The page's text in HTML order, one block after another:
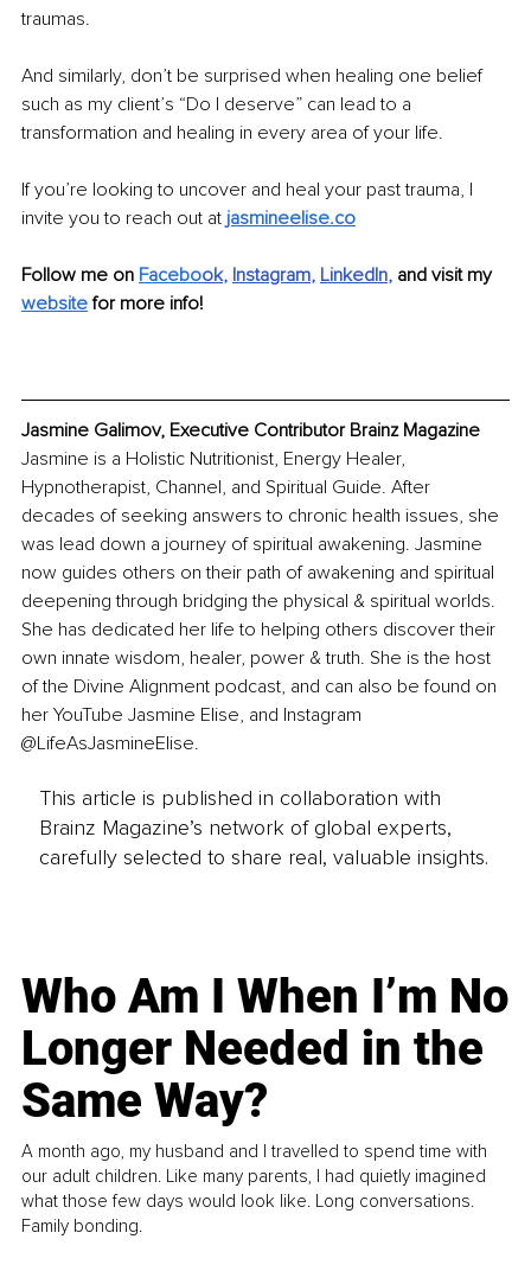
traumas.
And similarly, don’t be surprised when healing one belief
such as my client’s “Do I deserve” can lead to a
transformation and healing in every area of your life.
If you’re looking to uncover and heal your past trauma, I
invite you to reach out at jasmineelise.co
Follow me on Facebook, Instagram, LinkedIn, and visit my
website for more info!
Jasmine Galimov, Executive Contributor Brainz Magazine
Jasmine is a Holistic Nutritionist, Energy Healer,
Hypnotherapist, Channel, and Spiritual Guide. After
decades of seeking answers to chronic health issues, she
was lead down a journey of spiritual awakening. Jasmine
now guides others on their path of awakening and spiritual
deepening through bridging the physical & spiritual worlds.
She has dedicated her life to helping others discover their
own innate wisdom, healer, power & truth. She is the host
of the Divine Alignment podcast, and can also be found on
her YouTube Jasmine Elise, and Instagram
@LifeAsJasmineElise.
This article is published in collaboration with
Brainz Magazine’s network of global experts,
carefully selected to share real, valuable insights.
Who Am I When I’m No
Longer Needed in the
Same Way?
A month ago, my husband and I travelled to spend time with
our adult children. Like many parents, I had quietly imagined
what those few days would look like. Long conversations.
Family bonding.